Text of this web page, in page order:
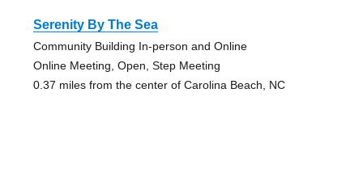
Serenity By The Sea
Community Building In-person and Online
Online Meeting, Open, Step Meeting
0.37 miles from the center of Carolina Beach, NC